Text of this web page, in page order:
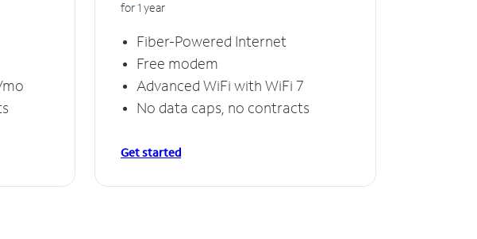
for 1 year
Fiber-Powered Internet
Free modem
Advanced WiFi with WiFi 7
No data caps, no contracts
Get started